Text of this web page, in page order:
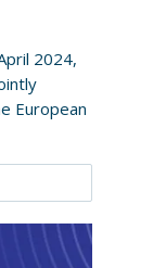
2024,
European